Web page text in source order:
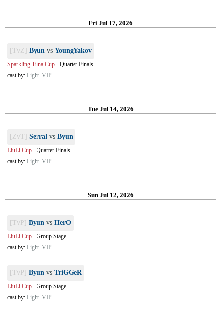
Fri Jul 17, 2026
[TvZ] Byun vs YoungYakov
Sparkling Tuna Cup - Quarter Finals
cast by: Light_VIP
Tue Jul 14, 2026
[ZvT] Serral vs Byun
LiuLi Cup - Quarter Finals
cast by: Light_VIP
Sun Jul 12, 2026
[TvP] Byun vs HerO
LiuLi Cup - Group Stage
cast by: Light_VIP
[TvP] Byun vs TriGGeR
LiuLi Cup - Group Stage
cast by: Light_VIP